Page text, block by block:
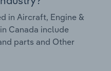
in Aircraft, Engine &
Canada include
parts and Other